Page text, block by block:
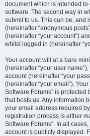
document which is intended
software. The second way in
submit to us. This can be, and
(hereinafter “anonymous
(hereinafter “your account”)
whilst logged in (hereinafter
Your account will at a bare
(hereinafter “your user
account (hereinafter “your
(hereinafter “your email”).
Software Forums” is
that hosts us. Any information
your email address required
registration process is either
Software Forums”. In all
account is publicly displayed.